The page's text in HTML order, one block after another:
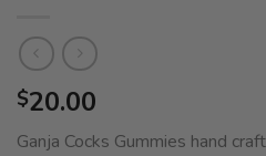
$20.00
Ganja Cocks Gummies hand